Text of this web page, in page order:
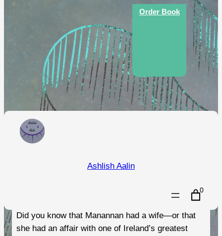
Order Book
An Illustrated Guide to the
Did you know that Manannan had a wife—or that
she had an affair with one of Ireland’s greatest
Ashlish Aalin
0